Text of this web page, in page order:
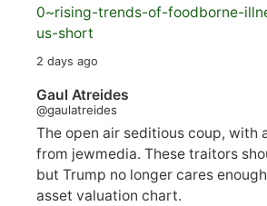
0~rising-trends-of-foodborne-
us-short
2 days ago
Gaul Atreides
@gaulatreides
The open air seditious coup, with
from jewmedia. These traitors
but Trump no longer cares
asset valuation chart.